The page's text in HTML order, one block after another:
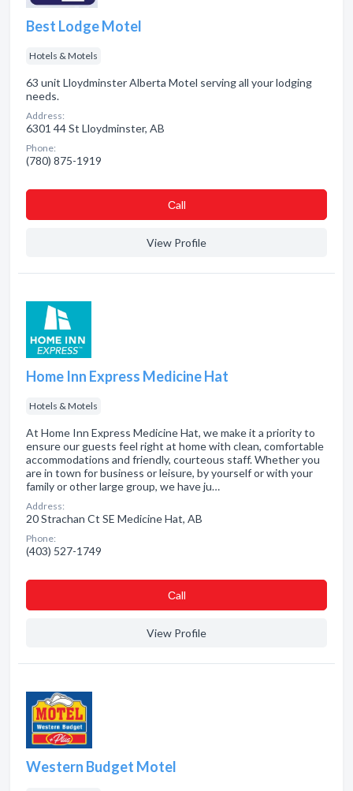
Best Lodge Motel
Hotels & Motels
63 unit Lloydminster Alberta Motel serving all your lodging
needs.
Address:
6301 44 St Lloydminster, AB
Phone:
(780) 875-1919
Сall
View Profile
Home Inn Express Medicine Hat
Hotels & Motels
At Home Inn Express Medicine Hat, we make it a priority to
ensure our guests feel right at home with clean, comfortable
accommodations and friendly, courteous staff. Whether you
are in town for business or leisure, by yourself or with your
family or other large group, we have ju…
Address:
20 Strachan Ct SE Medicine Hat, AB
Phone:
(403) 527-1749
Сall
View Profile
Western Budget Motel